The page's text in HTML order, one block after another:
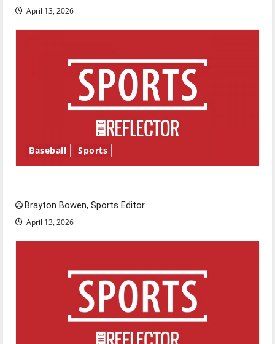
April 13, 2026
Baseball Sports
Brayton Bowen, Sports Editor
April 13, 2026